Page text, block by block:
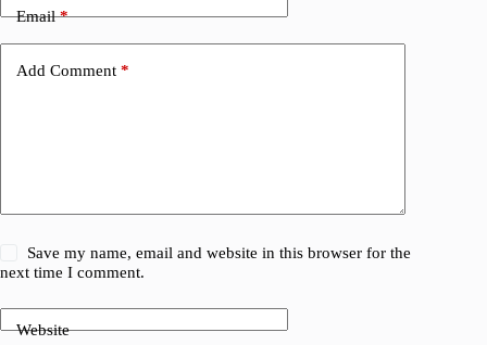
Email*
Add Comment *
Save my name, email and website in this browser for the
next time I comment.
Website